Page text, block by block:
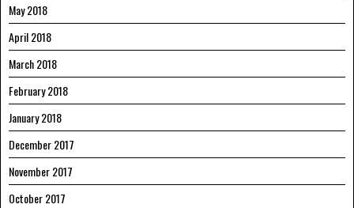
May 2018
April 2018
March 2018
February 2018
January 2018
December 2017
November 2017
October 2017